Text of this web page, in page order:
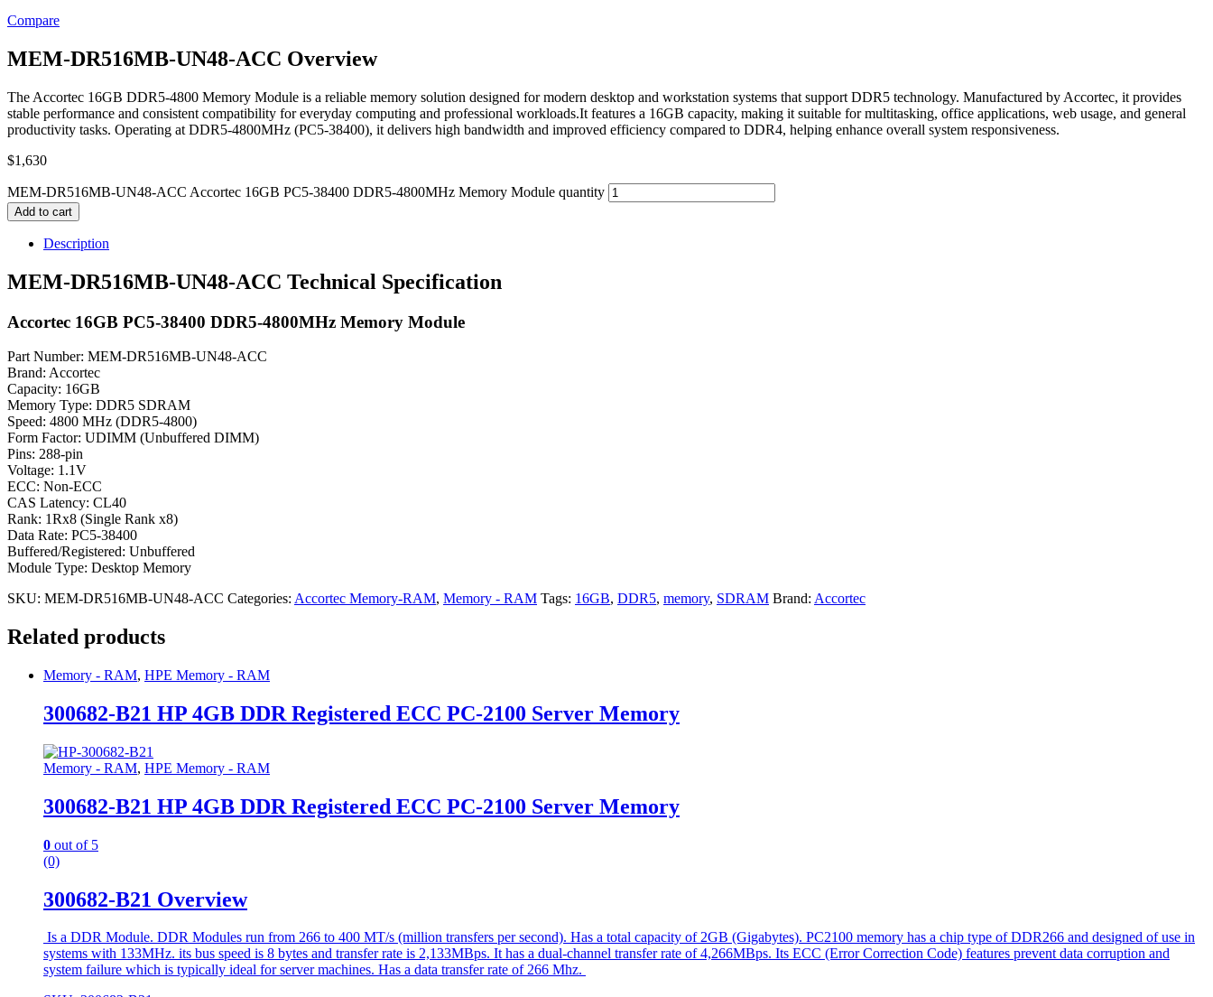
Compare
MEM-DR516MB-UN48-ACC Overview
The Accortec 16GB DDR5-4800 Memory Module is a reliable memory solution designed for modern desktop and workstation systems that support DDR5 technology. Manufactured by Accortec, it provides
stable performance and consistent compatibility for everyday computing and professional workloads.It features a 16GB capacity, making it suitable for multitasking, office applications, web usage, and general
productivity tasks. Operating at DDR5-4800MHz (PC5-38400), it delivers high bandwidth and improved efficiency compared to DDR4, helping enhance overall system responsiveness.
$1,630
MEM-DR516MB-UN48-ACC Accortec 16GB PC5-38400 DDR5-4800MHz Memory Module quantity
Add to cart
Description
MEM-DR516MB-UN48-ACC Technical Specification
Accortec 16GB PC5-38400 DDR5-4800MHz Memory Module
Part Number: MEM-DR516MB-UN48-ACC
Brand: Accortec
Capacity: 16GB
Memory Type: DDR5 SDRAM
Speed: 4800 MHz (DDR5-4800)
Form Factor: UDIMM (Unbuffered DIMM)
Pins: 288-pin
Voltage: 1.1V
ECC: Non-ECC
CAS Latency: CL40
Rank: 1Rx8 (Single Rank x8)
Data Rate: PC5-38400
Buffered/Registered: Unbuffered
Module Type: Desktop Memory
SKU: MEM-DR516MB-UN48-ACC Categories: Accortec Memory-RAM, Memory - RAM Tags: 16GB, DDR5, memory, SDRAM Brand: Accortec
Related products
Memory - RAM, HPE Memory - RAM
300682-B21 HP 4GB DDR Registered ECC PC-2100 Server Memory
Memory - RAM, HPE Memory - RAM
300682-B21 HP 4GB DDR Registered ECC PC-2100 Server Memory
0 out of 5
(0)
300682-B21 Overview
Is a DDR Module. DDR Modules run from 266 to 400 MT/s (million transfers per second). Has a total capacity of 2GB (Gigabytes). PC2100 memory has a chip type of DDR266 and designed of use in
systems with 133MHz. its bus speed is 8 bytes and transfer rate is 2,133MBps. It has a dual-channel transfer rate of 4,266MBps. Its ECC (Error Correction Code) features prevent data corruption and
system failure which is typically ideal for server machines. Has a data transfer rate of 266 Mhz.